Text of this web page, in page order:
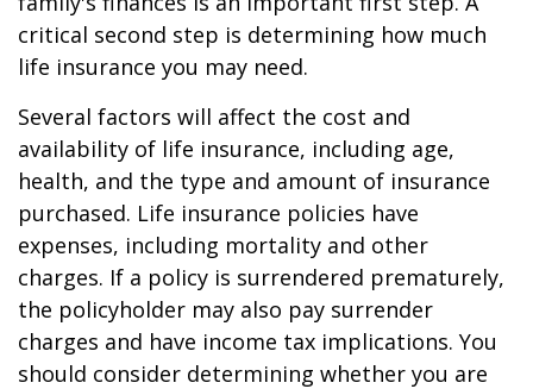
critical second step is determining how much
life insurance you may need.
Several factors will affect the cost and
availability of life insurance, including age,
health, and the type and amount of insurance
purchased. Life insurance policies have
expenses, including mortality and other
charges. If a policy is surrendered prematurely,
the policyholder may also pay surrender
charges and have income tax implications. You
should consider determining whether you are